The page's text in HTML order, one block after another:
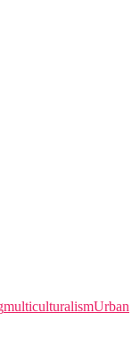
multiculturalismUrban